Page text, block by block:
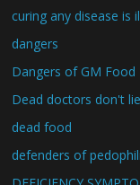
curing any disease is
dangers
Dangers of GM Food
Dead doctors don't lie
dead food
defenders of